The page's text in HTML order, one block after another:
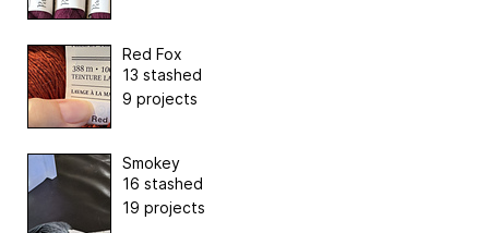
Red Fox
13 stashed
9 projects
Smokey
16 stashed
19 projects